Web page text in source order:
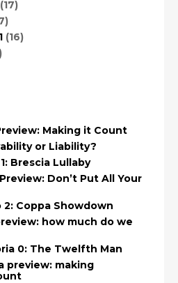
(17)
(16)
Making it Count
or Liability?
Brescia Lullaby
Don’t Put All Your
2: Coppa Showdown
how much do we
0: The Twelfth Man
preview: making